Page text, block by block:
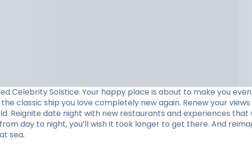
Celebrity Solstice. Your happy place is about to make you
classic ship you love completely new again. Renew your
Reignite date night with new restaurants and experiences
day to night, you’ll wish it took longer to get there. And
sea.